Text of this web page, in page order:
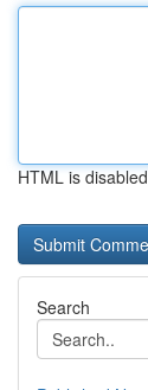
HTML is disabled
Search